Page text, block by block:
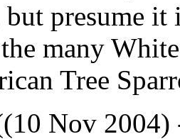
presume
many
Tree
Nov 2004)